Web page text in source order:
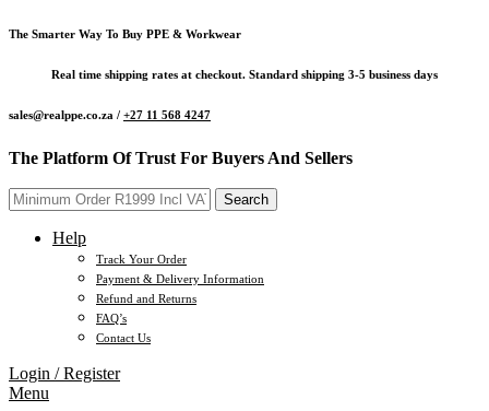
The Smarter Way To Buy PPE & Workwear
Real time shipping rates at checkout. Standard shipping 3-5 business days
sales@realppe.co.za / +27 11 568 4247
The Platform Of Trust For Buyers And Sellers
Search
Help
Track Your Order
Payment & Delivery Information
Refund and Returns
FAQ’s
Contact Us
Login / Register
Menu